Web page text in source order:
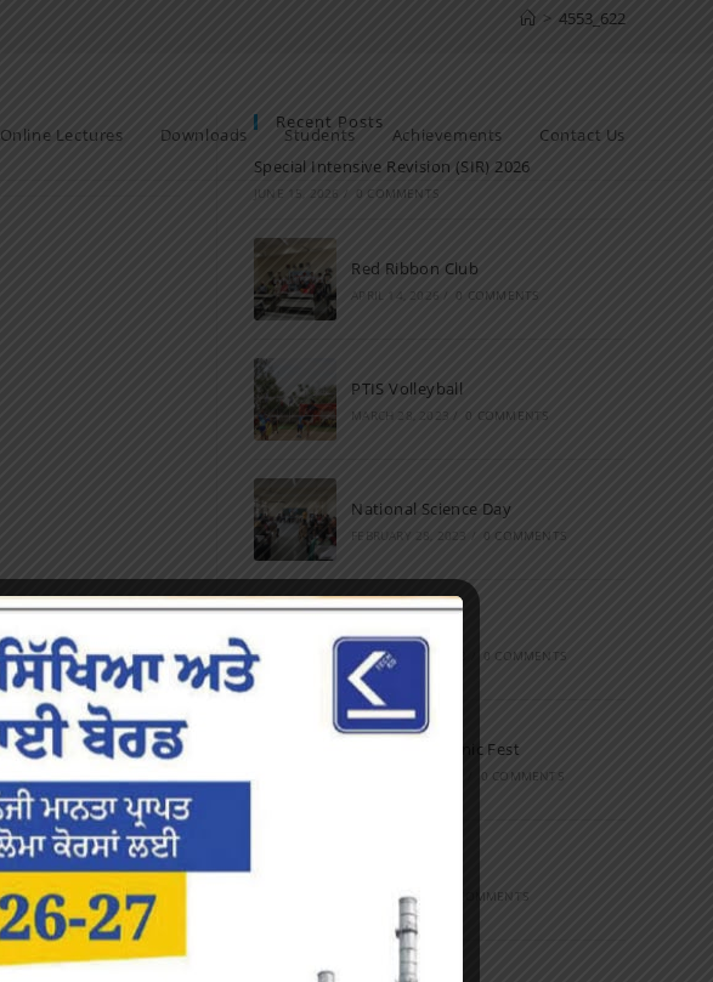
Online Lectures Downloads Students Achievements Contact Us
> 4553_622
Recent Posts
Special Intensive Revision (SIR) 2026
JUNE 15, 2026 / 0 COMMENTS
Red Ribbon Club
APRIL 14, 2026 / 0 COMMENTS
PTIS Volleyball
MARCH 28, 2023 / 0 COMMENTS
National Science Day
FEBRUARY 28, 2023 / 0 COMMENTS
FEBRUARY 27, 2023 0 COMMENTS
Inter-Polytechnic Fest
0 COMMENTS
JUNE 7, 2022 0 COMMENTS